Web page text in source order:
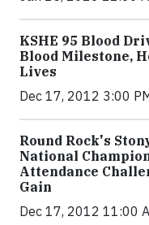
KSHE 95 Blood
Blood Milestone,
Lives
Dec 17, 2012 3:00
Round Rock's
National
Attendance
Gain
Dec 17, 2012 11:00